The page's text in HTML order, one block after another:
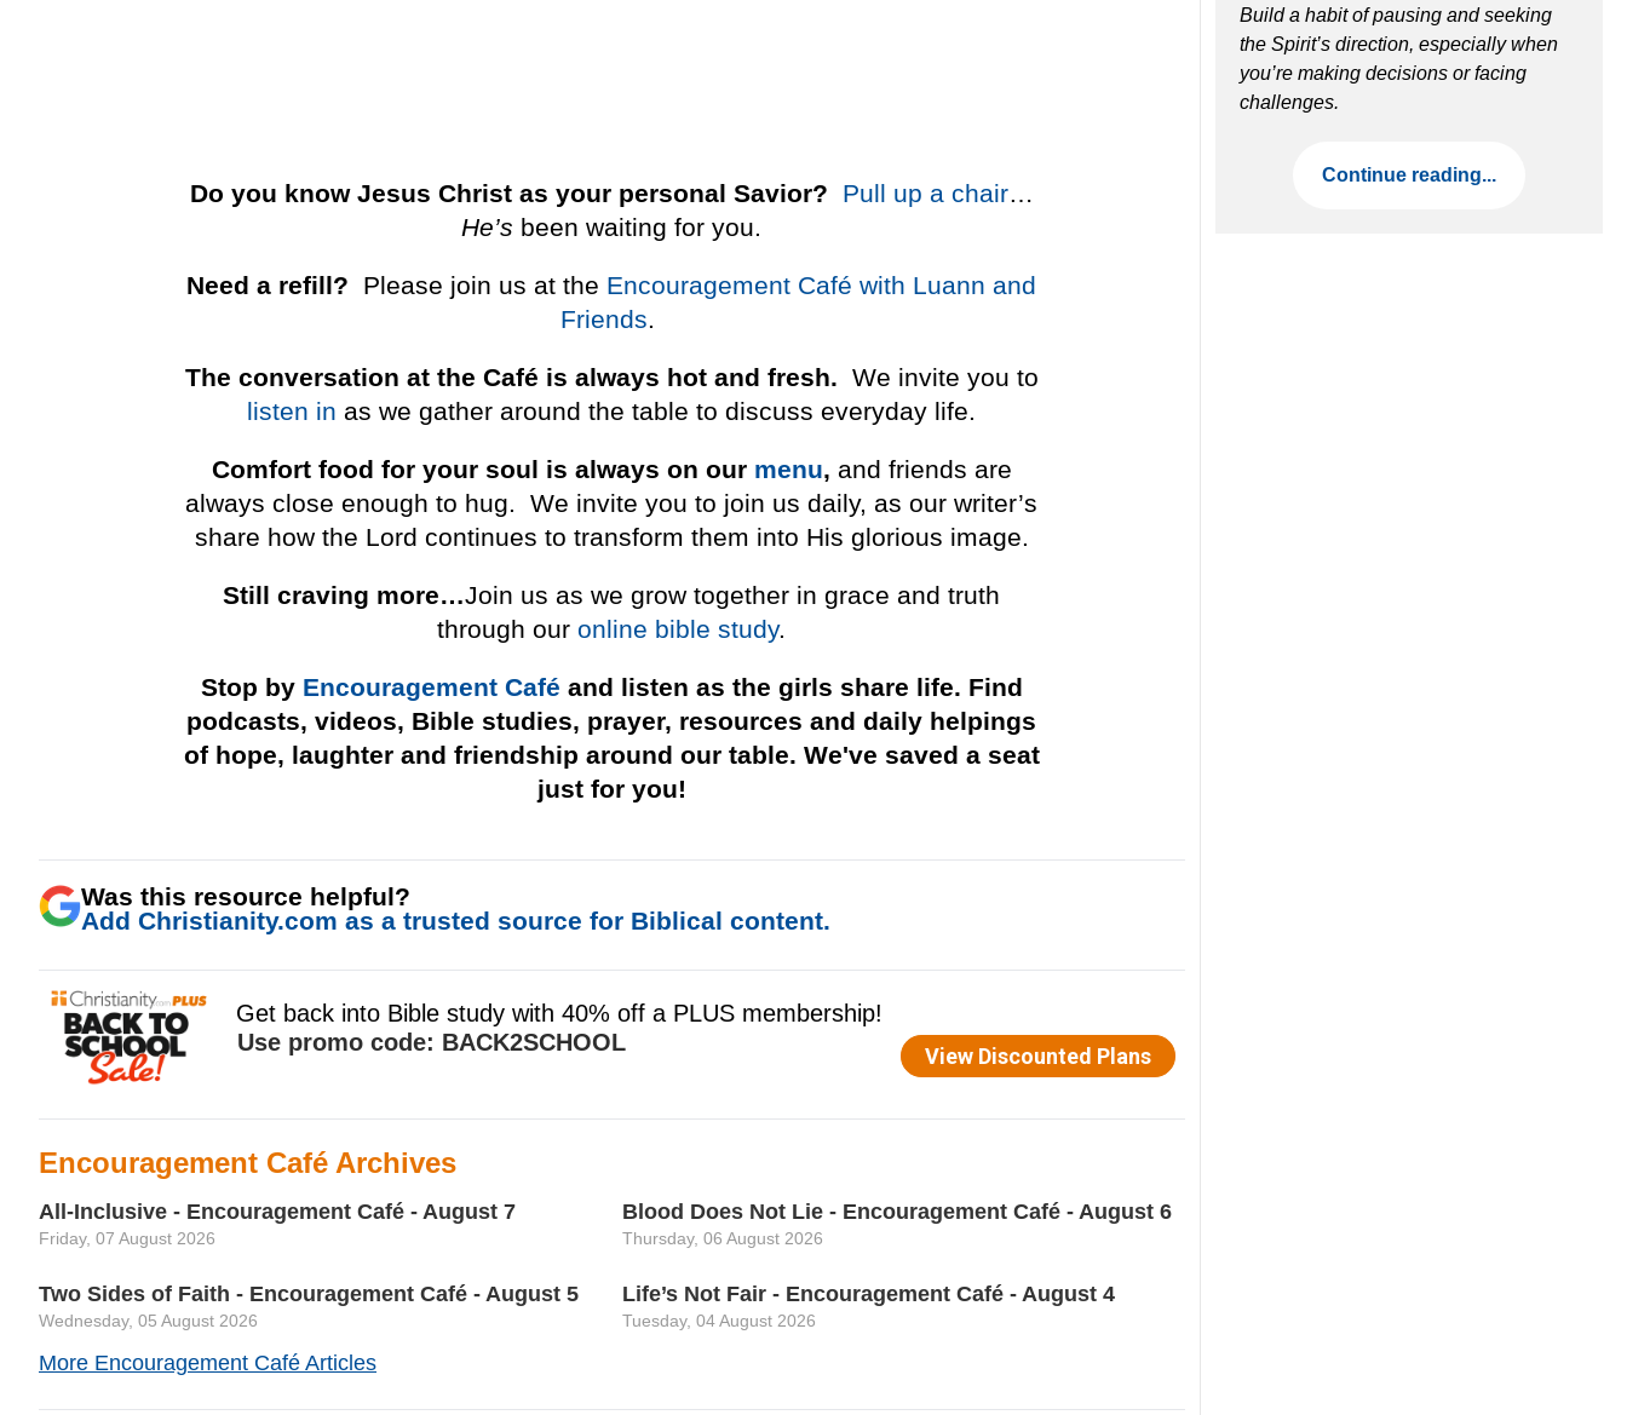
Do you know Jesus Christ as your personal Savior? Pull up a chair…
He’s been waiting for you.
Need a refill? Please join us at the Encouragement Café with Luann and
Friends.
The conversation at the Café is always hot and fresh. We invite you to
listen in as we gather around the table to discuss everyday life.
Comfort food for your soul is always on our menu, and friends are
always close enough to hug. We invite you to join us daily, as our writer’s
share how the Lord continues to transform them into His glorious image.
Still craving more…Join us as we grow together in grace and truth
through ouronline bible study.
Stop by Encouragement Café and listen as the girls share life. Find
podcasts, videos, Bible studies, prayer, resources and daily helpings
of hope, laughter and friendship around our table. We've saved a seat
just for you!
Was this resource helpful?
Add Christianity.com as a trusted source for Biblical content.
Encouragement Café Archives
All-Inclusive - Encouragement Café - August 7
Friday, 07 August 2026
Blood Does Not Lie - Encouragement Café - August 6
Thursday, 06 August 2026
Two Sides of Faith - Encouragement Café - August 5
Wednesday, 05 August 2026
Life’s Not Fair - Encouragement Café - August 4
Tuesday, 04 August 2026
More Encouragement Café Articles
Build a habit of pausing and seeking
the Spirit’s direction, especially when
you’re making decisions or facing
challenges.
Continue reading...